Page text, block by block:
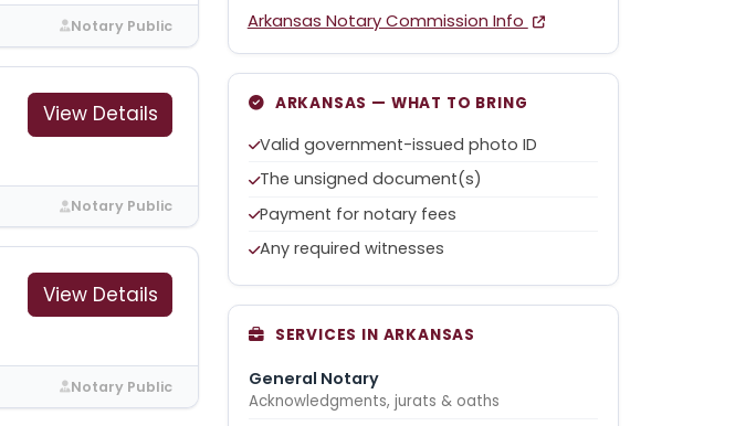
Notary Public
View Details
Notary Public
View Details
Notary Public
Arkansas Notary Commission Info
ARKANSAS — WHAT TO BRING
Valid government-issued photo ID
The unsigned document(s)
Payment for notary fees
Any required witnesses
SERVICES IN ARKANSAS
General Notary
Acknowledgments, jurats & oaths